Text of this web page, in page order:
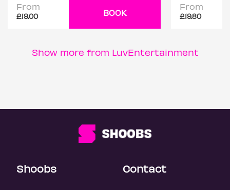
From
£19.00 BOOK
From
£19.80
Show more from LuvEntertainment
Shoobs Contact